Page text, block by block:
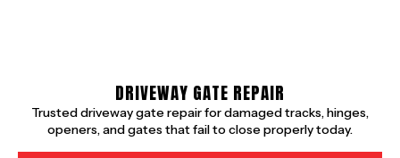
DRIVEWAY GATE REPAIR
Trusted driveway gate repair for damaged tracks, hinges,
openers, and gates that fail to close properly today.